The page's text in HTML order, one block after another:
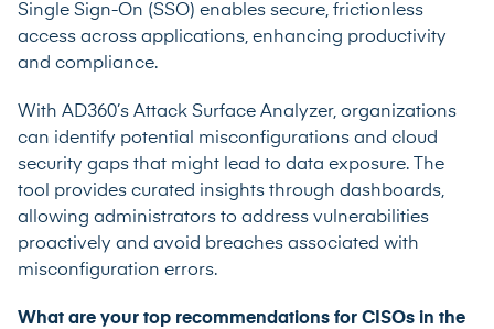
Single Sign-On (SSO) enables secure, frictionless
access across applications, enhancing productivity
and compliance.
With AD360’s Attack Surface Analyzer, organizations
can identify potential misconfigurations and cloud
security gaps that might lead to data exposure. The
tool provides curated insights through dashboards,
allowing administrators to address vulnerabilities
proactively and avoid breaches associated with
misconfiguration errors.
What are your top recommendations for CISOs in the